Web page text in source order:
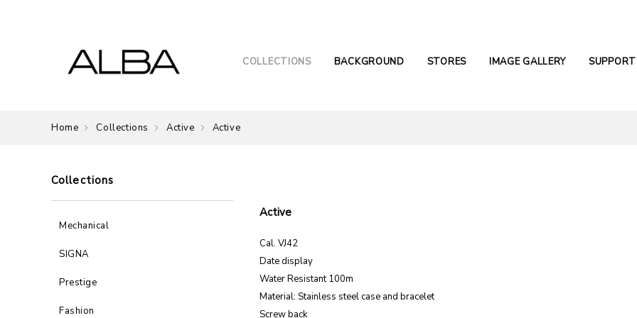
COLLECTIONS BACKGROUND STORES IMAGE GALLERY SUPPORT
Home Collections Active Active
Collections
Mechanical
SIGNA
Prestige
Fashion
Active
Cal. VJ42
Date display
Water Resistant 100m
Material: Stainless steel case and bracelet
Screw back